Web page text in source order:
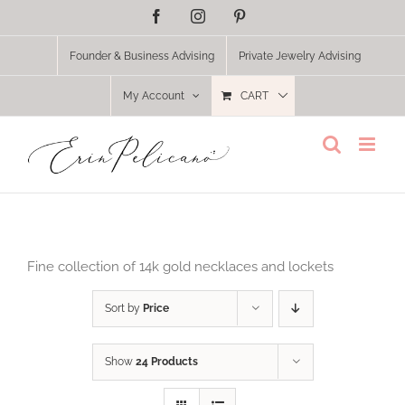
FacebookInstagram
Founder & Business Advising Private Jewelry Advising
My Account CART
Fine collection of 14k gold necklaces and lockets
Sort by Price
Show 24 Products